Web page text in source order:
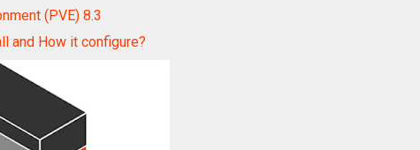
(PVE) 8.3
and How it configure?